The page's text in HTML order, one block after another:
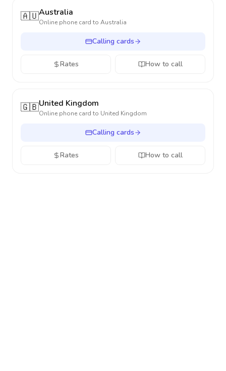
🇦🇺Australia
Online phone card to Australia
Calling cards
Rates How to call
🇬🇧United Kingdom
Online phone card to United Kingdom
Calling cards
Rates How to call